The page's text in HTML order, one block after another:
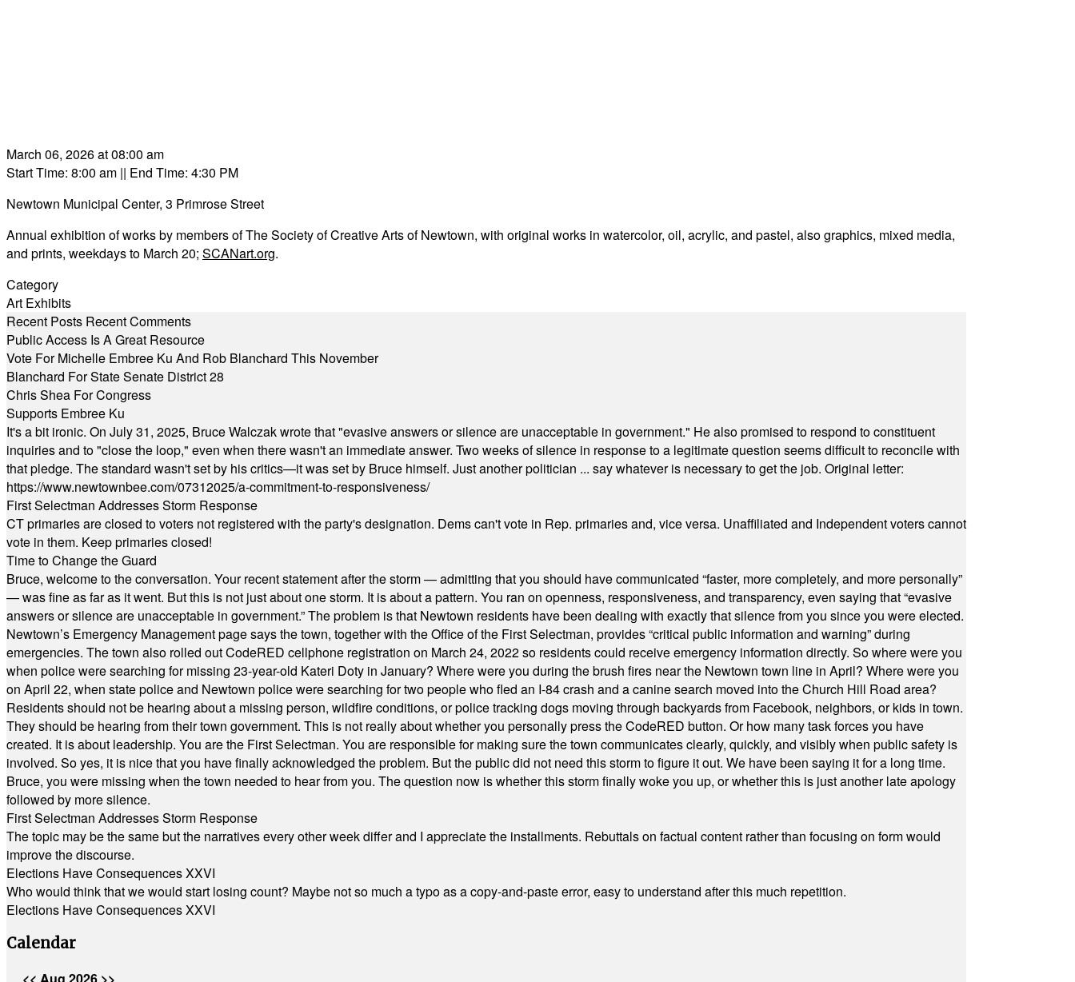
March 06, 2026 at 08:00 am
Start Time: 8:00 am || End Time: 4:30 PM
Newtown Municipal Center, 3 Primrose Street
Annual exhibition of works by members of The Society of Creative Arts of Newtown, with original works in watercolor, oil, acrylic, and pastel, also graphics, mixed media,
and prints, weekdays to March 20; SCANart.org.
Category
Art Exhibits
Recent Posts Recent Comments
Public Access Is A Great Resource
Vote For Michelle Embree Ku And Rob Blanchard This November
Blanchard For State Senate District 28
Chris Shea For Congress
Supports Embree Ku
It's a bit ironic. On July 31, 2025, Bruce Walczak wrote that "evasive answers or silence are unacceptable in government." He also promised to respond to constituent
inquiries and to "close the loop," even when there wasn't an immediate answer. Two weeks of silence in response to a legitimate question seems difficult to reconcile with
that pledge. The standard wasn't set by his critics—it was set by Bruce himself. Just another politician ... say whatever is necessary to get the job. Original letter:
https://www.newtownbee.com/07312025/a-commitment-to-responsiveness/
First Selectman Addresses Storm Response
CT primaries are closed to voters not registered with the party's designation. Dems can't vote in Rep. primaries and, vice versa. Unaffiliated and Independent voters cannot
vote in them. Keep primaries closed!
Time to Change the Guard
Bruce, welcome to the conversation. Your recent statement after the storm — admitting that you should have communicated “faster, more completely, and more personally”
— was fine as far as it went. But this is not just about one storm. It is about a pattern. You ran on openness, responsiveness, and transparency, even saying that “evasive
answers or silence are unacceptable in government.” The problem is that Newtown residents have been dealing with exactly that silence from you since you were elected.
Newtown’s Emergency Management page says the town, together with the Office of the First Selectman, provides “critical public information and warning” during
emergencies. The town also rolled out CodeRED cellphone registration on March 24, 2022 so residents could receive emergency information directly. So where were you
when police were searching for missing 23-year-old Kateri Doty in January? Where were you during the brush fires near the Newtown town line in April? Where were you
on April 22, when state police and Newtown police were searching for two people who fled an I-84 crash and a canine search moved into the Church Hill Road area?
Residents should not be hearing about a missing person, wildfire conditions, or police tracking dogs moving through backyards from Facebook, neighbors, or kids in town.
They should be hearing from their town government. This is not really about whether you personally press the CodeRED button. Or how many task forces you have
created. It is about leadership. You are the First Selectman. You are responsible for making sure the town communicates clearly, quickly, and visibly when public safety is
involved. So yes, it is nice that you have finally acknowledged the problem. But the public did not need this storm to figure it out. We have been saying it for a long time.
Bruce, you were missing when the town needed to hear from you. The question now is whether this storm finally woke you up, or whether this is just another late apology
followed by more silence.
First Selectman Addresses Storm Response
The topic may be the same but the narratives every other week differ and I appreciate the installments. Rebuttals on factual content rather than focusing on form would
improve the discourse.
Elections Have Consequences XXVI
Who would think that we would start losing count? Maybe not so much a typo as a copy-and-paste error, easy to understand after this much repetition.
Elections Have Consequences XXVI
Calendar